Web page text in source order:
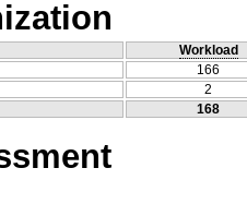
Workload
166
2
168